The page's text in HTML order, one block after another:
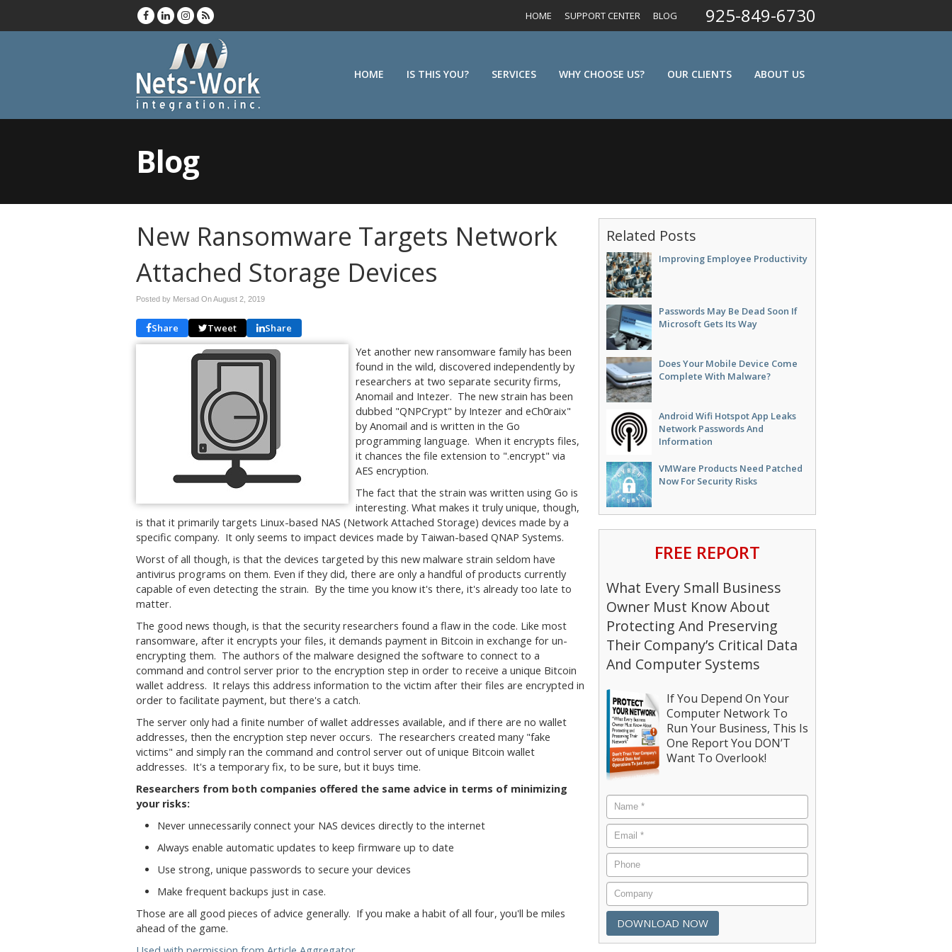
925-849-6730
HOME SUPPORT CENTER BLOG
HOME IS THIS YOU? SERVICES WHY CHOOSE US? OUR CLIENTS ABOUT US
Blog
New Ransomware Targets Network
Attached Storage Devices
Posted by Mersad OnAugust 2, 2019
Share Tweet Share
Yet another new ransomware family has been
found in the wild, discovered independently by
researchers at two separate security firms,
Anomail and Intezer. The new strain has been
dubbed "QNPCrypt" by Intezer and eCh0raix"
by Anomail and is written in the Go
programming language. When it encrypts files,
it chances the file extension to ".encrypt" via
AES encryption.
The fact that the strain was written using Go is
interesting. What makes it truly unique, though,
is that it primarily targets Linux-based NAS (Network Attached Storage) devices made by a
specific company. It only seems to impact devices made by Taiwan-based QNAP Systems.
Worst of all though, is that the devices targeted by this new malware strain seldom have
antivirus programs on them. Even if they did, there are only a handful of products currently
capable of even detecting the strain. By the time you know it's there, it's already too late to
matter.
The good news though, is that the security researchers found a flaw in the code. Like most
ransomware, after it encrypts your files, it demands payment in Bitcoin in exchange for un-
encrypting them. The authors of the malware designed the software to connect to a
command and control server prior to the encryption step in order to receive a unique Bitcoin
wallet address. It relays this address information to the victim after their files are encrypted in
order to facilitate payment, but there's a catch.
The server only had a finite number of wallet addresses available, and if there are no wallet
addresses, then the encryption step never occurs. The researchers created many "fake
victims" and simply ran the command and control server out of unique Bitcoin wallet
addresses. It's a temporary fix, to be sure, but it buys time.
Researchers from both companies offered the same advice in terms of minimizing
your risks:
Never unnecessarily connect your NAS devices directly to the internet
Always enable automatic updates to keep firmware up to date
Use strong, unique passwords to secure your devices
Make frequent backups just in case.
Those are all good pieces of advice generally. If you make a habit of all four, you'll be miles
ahead of the game.
Related Posts
Improving Employee Productivity
Passwords May Be Dead Soon If
Microsoft Gets Its Way
Does Your Mobile Device Come
Complete With Malware?
Android Wifi Hotspot App Leaks
Network Passwords And
Information
VMWare Products Need Patched
Now For Security Risks
FREE REPORT
What Every Small Business
Owner Must Know About
Protecting And Preserving
Their Company’s Critical Data
And Computer Systems
If You Depend On Your
Computer Network To
Run Your Business, This Is
One Report You DON’T
Want To Overlook!